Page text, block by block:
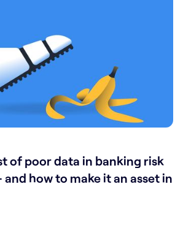
of poor data in banking risk
how to make it an asset in